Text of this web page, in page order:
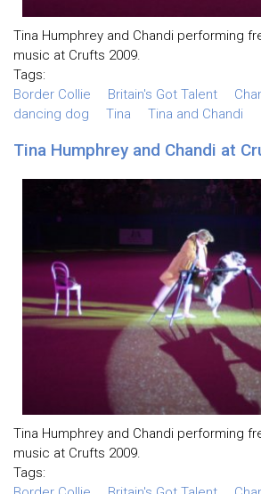
Tina Humphrey and Chandi performing
music at Crufts 2009.
Tags:
Border Collie
Britain's Got Talent
dancing dog
Tina Tina and Chandi
Tina Humphrey and Chandi at
Tina Humphrey and Chandi performing
music at Crufts 2009.
Tags: